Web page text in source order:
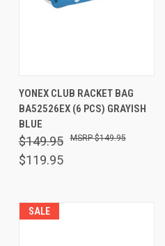
YONEX CLUB RACKET BAG
BA52526EX (6 PCS) GRAYISH
BLUE
$149.95
$119.95
$149.95
SALE